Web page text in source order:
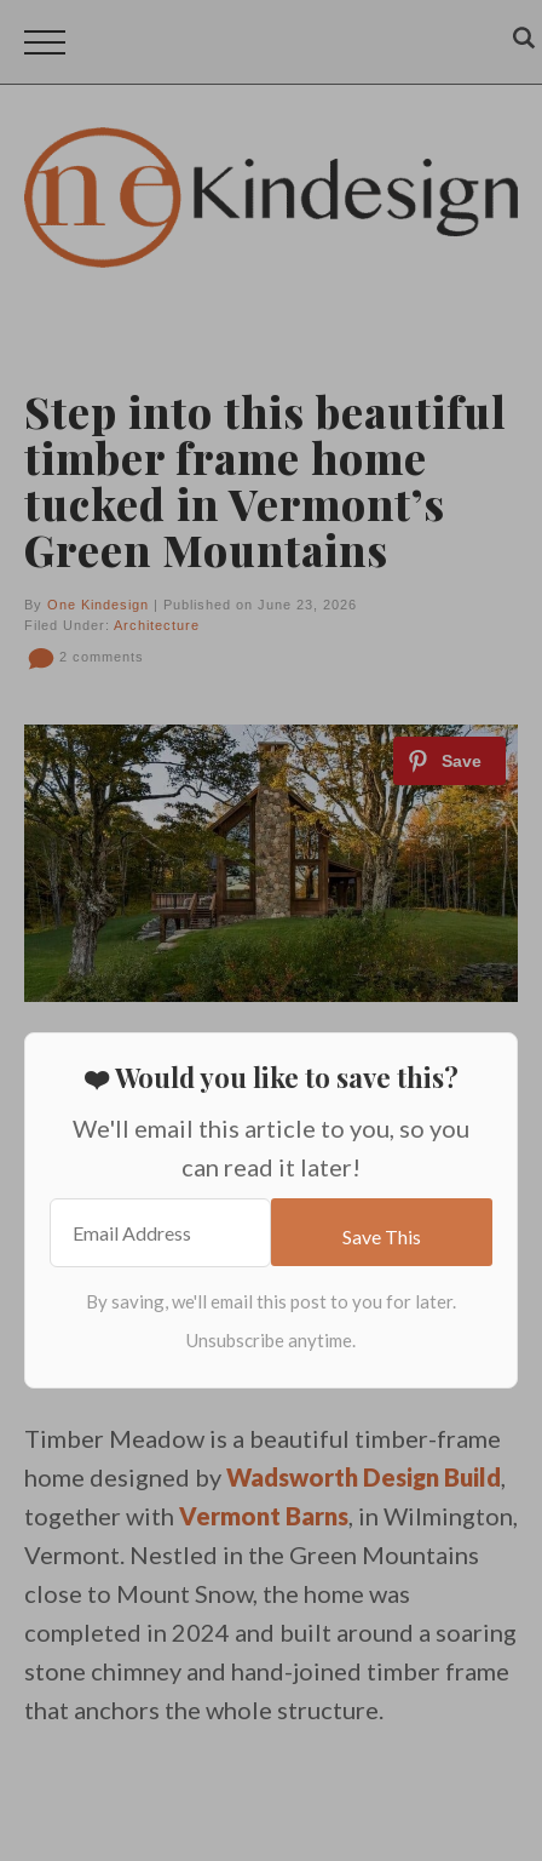
Step into this beautiful
timber frame home
tucked in Vermont’s
Green Mountains
By One Kindesign | Published on June 23, 2026
Filed Under: Architecture
2 comments
❤️ Would you like to save this?
We'll email this article to you, so you
can read it later!
Timber Meadow is a beautiful timber-frame
home designed byWadsworth Design Build,
together with Vermont Barns, in Wilmington,
Vermont. Nestled in the Green Mountains
close to Mount Snow, the home was
completed in 2024 and built around a soaring
stone chimney and hand-joined timber frame
that anchors the whole structure.